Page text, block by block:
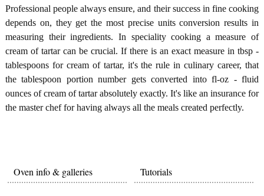
Professional people always ensure, and their success in fine cooking
depends on, they get the most precise units conversion results in
measuring their ingredients. In speciality cooking a measure of
cream of tartar can be crucial. If there is an exact measure in tbsp -
tablespoons for cream of tartar, it's the rule in culinary career, that
the tablespoon portion number gets converted into fl-oz - fluid
ounces of cream of tartar absolutely exactly. It's like an insurance for
the master chef for having always all the meals created perfectly.
Oven info & galleries Tutorials